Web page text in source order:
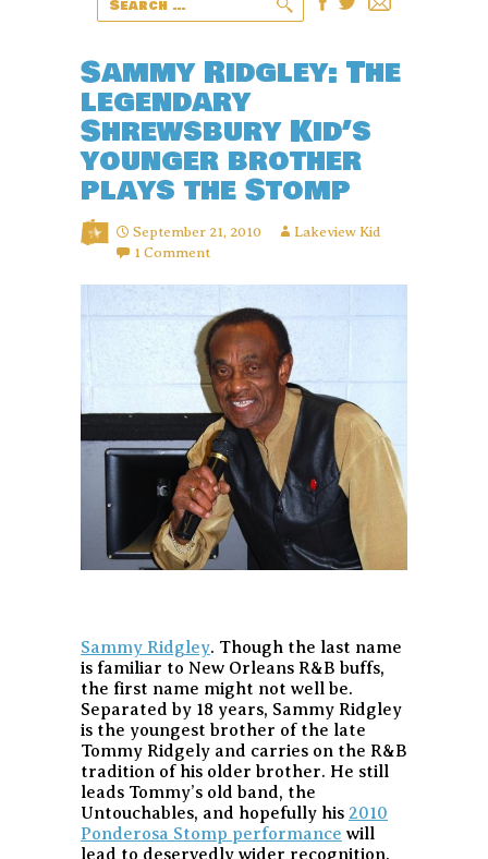
Sammy Ridgley: The
legendary
Shrewsbury Kid’s
younger brother
plays the Stomp
September 21, 2010
Lakeview Kid
1 Comment
Sammy Ridgley. Though the last name
is familiar to New Orleans R&B buffs,
the first name might not well be.
Separated by 18 years, Sammy Ridgley
is the youngest brother of the late
Tommy Ridgely and carries on the R&B
tradition of his older brother. He still
leads Tommy’s old band, the
Untouchables, and hopefully his 2010
Ponderosa Stomp performance will
lead to deservedly wider recognition.